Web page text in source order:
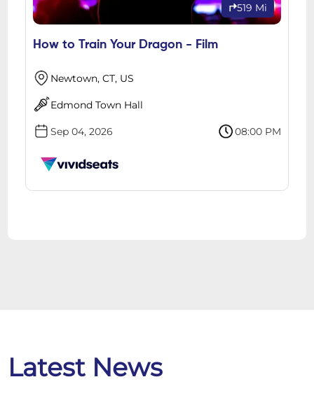
519 Mi
How to Train Your Dragon - Film
Newtown, CT, US
Edmond Town Hall
Sep 04, 2026 08:00 PM
Latest News